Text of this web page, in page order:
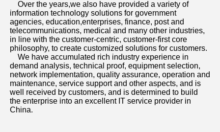
information technology solutions for government
agencies, education,enterprises, finance, post and
telecommunications, medical and many other industries,
in line with the customer-centric, customer-first core
philosophy, to create customized solutions for customers.
demand analysis, technical proof, equipment selection,
network implementation, quality assurance, operation and
maintenance, service support and other aspects, and is
well received by customers, and is determined to build
the enterprise into an excellent IT service provider in
China.